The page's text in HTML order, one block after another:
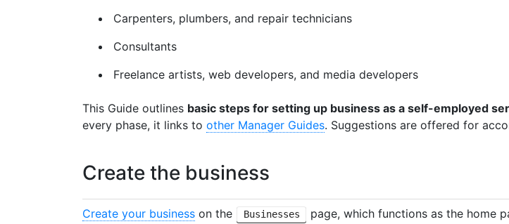
Carpenters, plumbers, and repair technicians
Consultants
Freelance artists, web developers, and media developers
This Guide outlines basic steps for setting up business as a self-employed
every phase, it links to other Manager Guides. Suggestions are offered for
Create the business
Create your business on the Businesses page, which functions as the home